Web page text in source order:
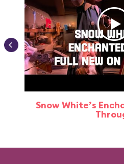
Snow White’s